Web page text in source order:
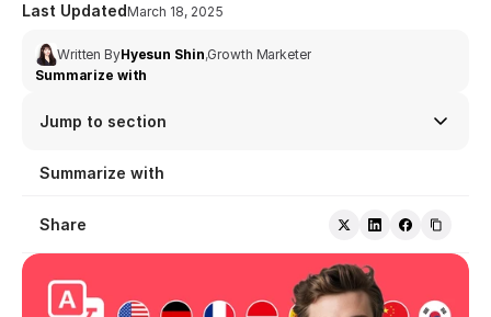
Last UpdatedMarch 18, 2025
Written ByHyesun Shin,Growth Marketer
Summarize with
Jump to section
Summarize with
Share